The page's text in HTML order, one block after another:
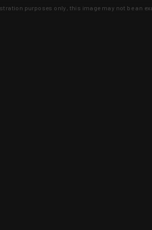
purposes only, this image may not be an